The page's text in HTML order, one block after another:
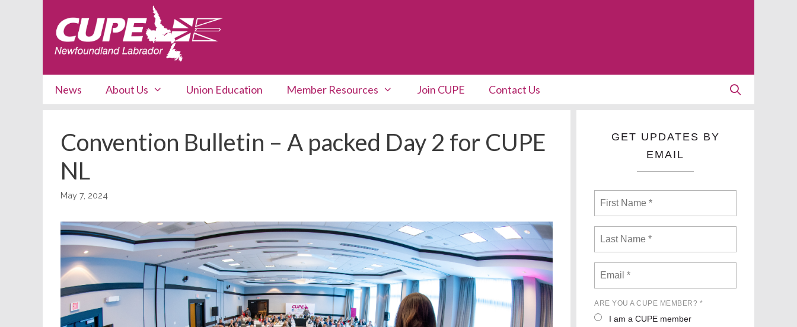
News About Us Union Education Member Resources Join CUPE Contact Us
Convention Bulletin – A packed Day 2 for CUPE
NL
May 7, 2024
GET UPDATES BY
EMAIL
ARE YOU A CUPE MEMBER? *
I am a CUPE member